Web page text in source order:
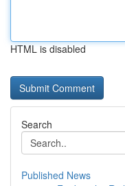
HTML is disabled
Search
Published News